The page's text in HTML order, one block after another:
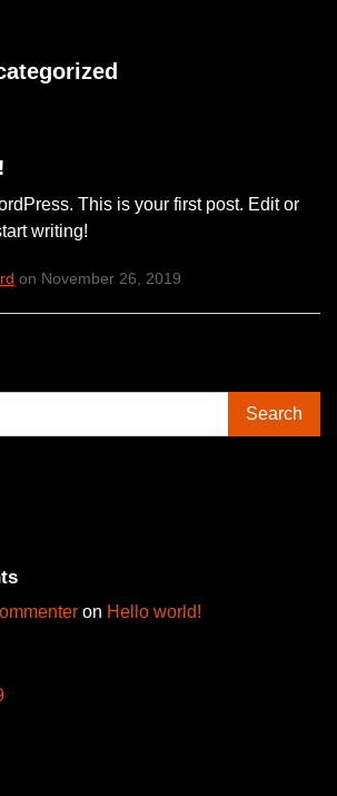
This is your first post. Edit or
writing!
on November 26, 2019
Search
on Hello world!